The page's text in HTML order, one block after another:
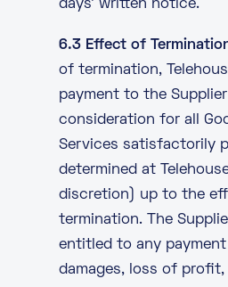
days’ written notice.
6.3 Effect of
of termination,
payment to the
consideration for all
Services satisfactorily
determined at
discretion) up to the
termination. The
entitled to any
damages, loss of